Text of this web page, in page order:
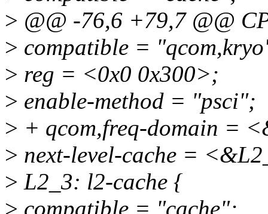
> @@ -76,6 +79,7 @@
> compatible =
> reg = <0x0 0x300>;
> enable-method = "psci";
> + qcom,freq-domain =
> next-level-cache =
> L2_3: l2-cache {
> compatible = "cache";